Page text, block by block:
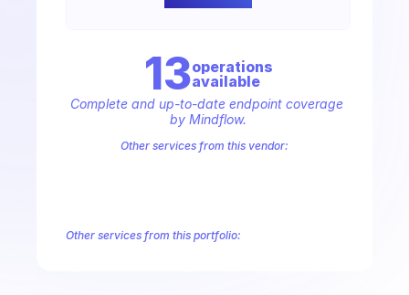
13operations
available
Complete and up-to-date endpoint coverage
by Mindflow.
Other services from this vendor:
Other services from this portfolio: